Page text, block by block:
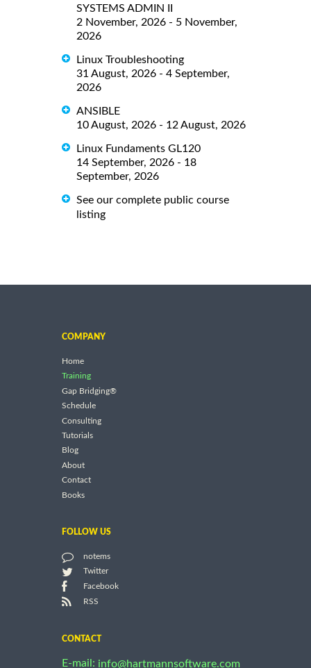
SYSTEMS ADMIN II
2 November, 2026 - 5 November,
2026
Linux Troubleshooting
31 August, 2026 - 4 September,
2026
ANSIBLE
10 August, 2026 - 12 August, 2026
Linux Fundaments GL120
14 September, 2026 - 18
September, 2026
See our complete public course
listing
COMPANY
Home
Training
Gap Bridging®
Schedule
Consulting
Tutorials
Blog
About
Contact
Books
FOLLOW US
notems
Twitter
Facebook
RSS
CONTACT
E-mail: info@hartmannsoftware.com